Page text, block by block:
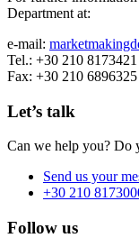
Department at:
e-mail:
Tel.: +30 210
Fax: +30 210 6896325
Let’s talk
Can we help you? Do
Send us your
+30 210
Follow us